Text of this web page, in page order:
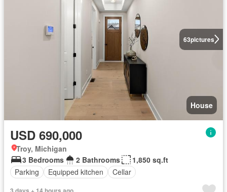
63pictures
House
USD 690,000
Troy, Michigan
3 Bedrooms
2 Bathrooms
1,850 sq.ft
Parking
Equipped kitchen Cellar